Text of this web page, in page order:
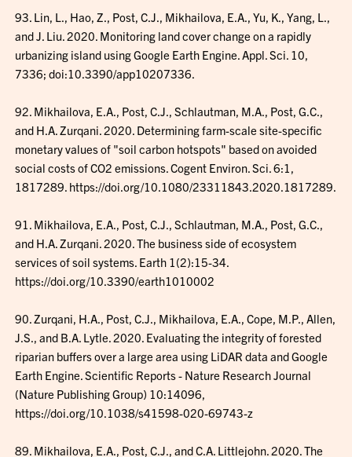
93. Lin, L., Hao, Z., Post, C.J., Mikhailova, E.A., Yu, K., Yang, L.,
and J. Liu. 2020. Monitoring land cover change on a rapidly
urbanizing island using Google Earth Engine. Appl. Sci. 10,
7336; doi:10.3390/app10207336.
92. Mikhailova, E.A., Post, C.J., Schlautman, M.A., Post, G.C.,
and H.A. Zurqani. 2020. Determining farm-scale site-specific
monetary values of "soil carbon hotspots" based on avoided
social costs of CO2 emissions. Cogent Environ. Sci. 6:1,
1817289. https://doi.org/10.1080/23311843.2020.1817289.
91. Mikhailova, E.A., Post, C.J., Schlautman, M.A., Post, G.C.,
and H.A. Zurqani. 2020. The business side of ecosystem
services of soil systems. Earth 1(2):15-34.
https://doi.org/10.3390/earth1010002
90. Zurqani, H.A., Post, C.J., Mikhailova, E.A., Cope, M.P., Allen,
J.S., and B.A. Lytle. 2020. Evaluating the integrity of forested
riparian buffers over a large area using LiDAR data and Google
Earth Engine. Scientific Reports - Nature Research Journal
(Nature Publishing Group) 10:14096,
https://doi.org/10.1038/s41598-020-69743-z
89. Mikhailova, E.A., Post, C.J., and C.A. Littlejohn. 2020. The